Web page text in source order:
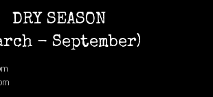
DRY SEASON
- September)